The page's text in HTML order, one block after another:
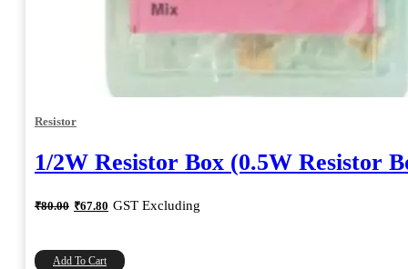
Resistor
1/2W Resistor Box (0.5W Resistor
₹80.00 Original
price
₹80.00.
₹67.80 Current
price
₹67.80.
GST Excluding
Add To Cart